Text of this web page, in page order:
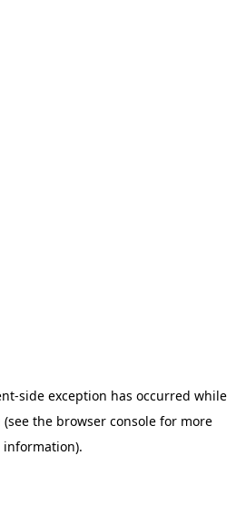
-side exception has occurred while
(see the browser consolefor more
information).